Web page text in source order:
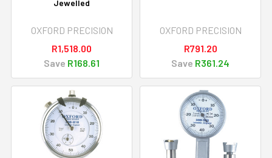
Jewelled
OXFORD PRECISION
R1,518.00
Save R168.61
OXFORD PRECISION
R791.20
Save R361.24